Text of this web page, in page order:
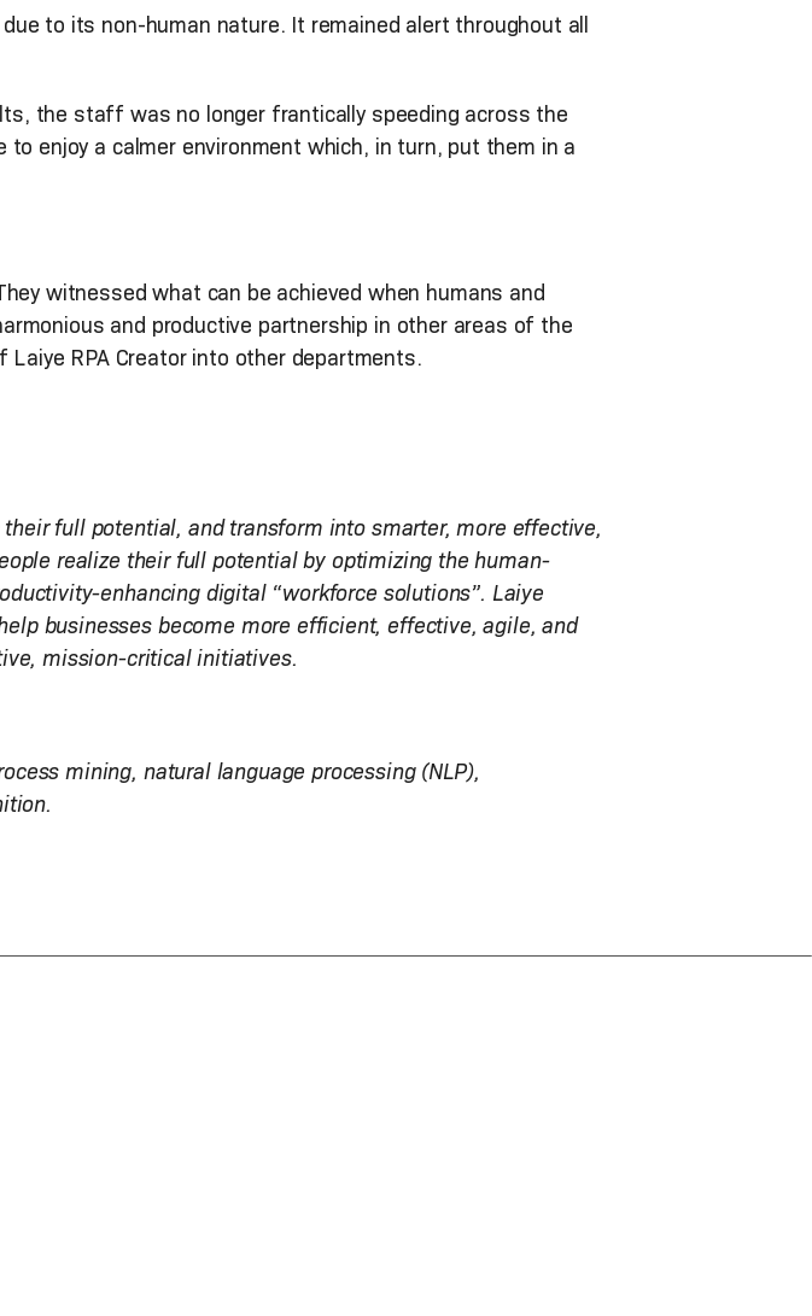
to its non-human nature. It remained alert throughout all
the staff was no longer frantically speeding across the
enjoy a calmer environment which, in turn, put them in a
witnessed what can be achieved when humans and
and productive partnership in other areas of the
RPA Creator into other departments.
full potential, and transform into smarter, more effective,
realize their full potential by optimizing the human-
enhancing digital “workforce solutions”. Laiye
businesses become more efficient, effective, agile, and
mission-critical initiatives.
mining, natural language processing (NLP),